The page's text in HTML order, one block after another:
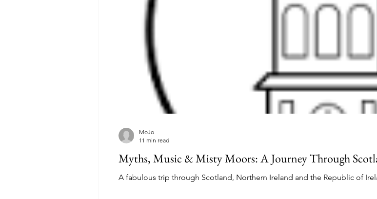
Myths, Music & Misty Moors: A Journey Through
A fabulous trip through Scotland, Northern Ireland and the Republic of
MoJo
11 min read